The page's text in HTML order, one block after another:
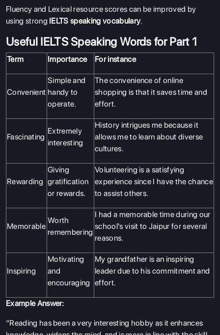
Fluency and Lexical resource scores can be improved by
using strong IELTS speaking vocabulary.
Useful IELTS Speaking Words for Part 1
Term Importance For instance
Convenient
Simple and
handy to
operate.
The convenience of online
shopping is that it saves time and
effort.
Fascinating
Extremely
interesting
History intrigues me because it
allows me to learn about diverse
cultures.
Rewarding
Giving
gratification
or rewards.
Volunteering is a satisfying
experience since I have the chance
to assist others.
Memorable
Worth
remembering
I had a memorable time during our
school's visit to Jaipur for several
reasons.
Inspiring
Motivating
and
encouraging
My grandfather is an inspiring
leader due to his commitment and
effort.
Example Answer:
“Reading has been a very interesting hobby as it enhances